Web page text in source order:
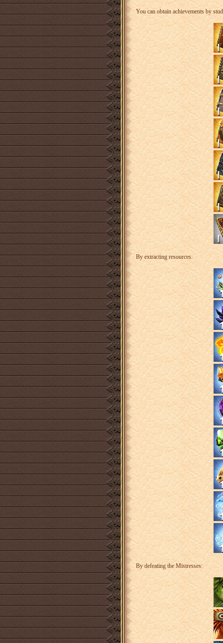
You can obtain achievements by
By extracting resources:
By defeating the Mistresses: